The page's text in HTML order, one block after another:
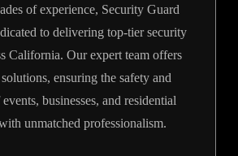
of experience, Security Guard
to delivering top-tier security
California. Our expert team offers
ensuring the safety and
businesses, and residential
unmatched professionalism.